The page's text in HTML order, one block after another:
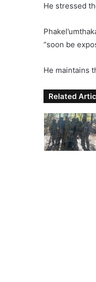
He stressed
“soon be
He maintains
Related